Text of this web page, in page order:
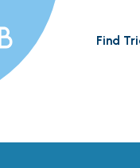
Find